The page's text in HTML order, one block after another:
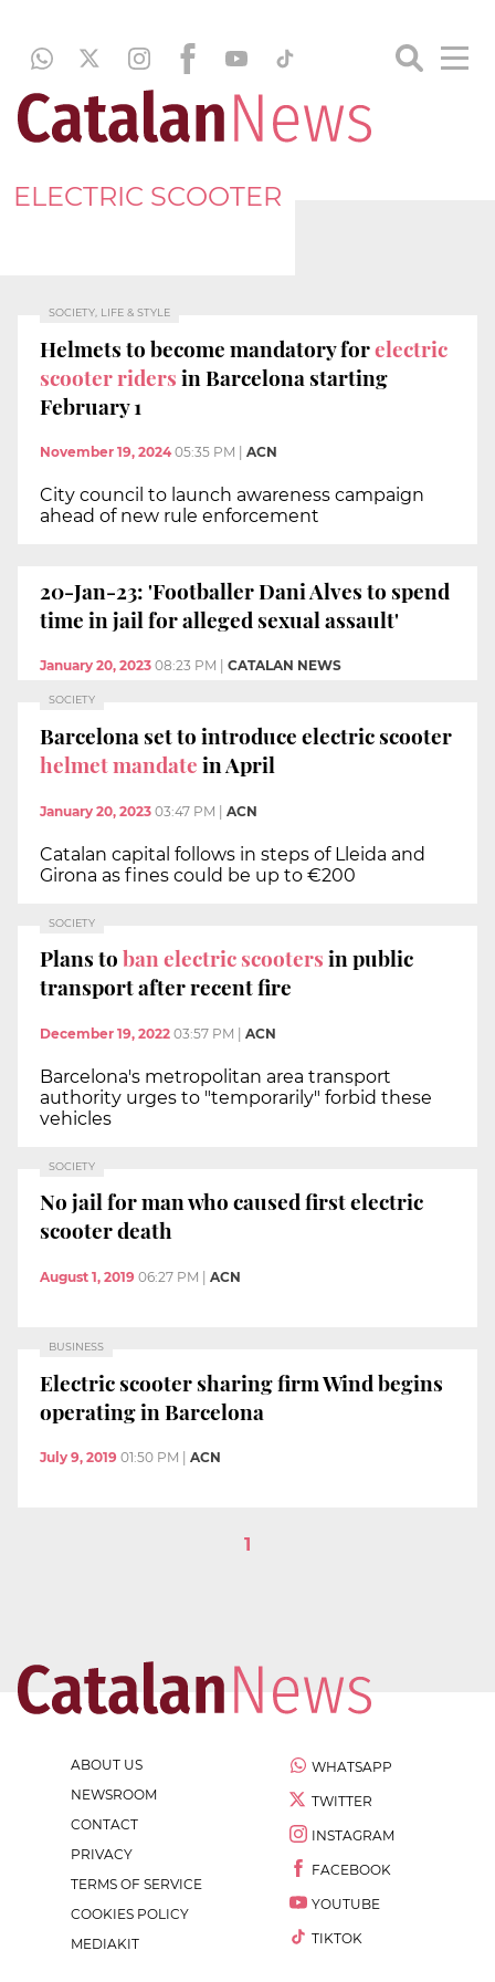
ELECTRIC SCOOTER
SOCIETY, LIFE & STYLE
Helmets to become mandatory forelectric
scooter ridersin Barcelona starting
February 1
November 19, 2024 05:35 PM ACN
City council to launch awareness campaign
ahead of new rule enforcement
20-Jan-23: 'Footballer Dani Alves to spend
time in jail for alleged sexual assault'
January 20, 2023 08:23 PM CATALAN NEWS
SOCIETY
Barcelona set to introduce electric scooter
helmet mandatein April
January 20, 2023 03:47 PM | ACN
Catalan capital follows in steps of Lleida and
Girona as fines could be up to €200
SOCIETY
Plans toban electric scootersin public
transport after recent fire
December 19, 2022 03:57 PM ACN
Barcelona's metropolitan area transport
authority urges to "temporarily" forbid these
vehicles
SOCIETY
No jail for man who caused first electric
scooter death
August 1, 2019 06:27 PM ACN
BUSINESS
Electric scooter sharing firm Wind begins
operating in Barcelona
July 9, 2019 01:50 PM ACN
1
ABOUT US
NEWSROOM
CONTACT
PRIVACY
TERMS OF SERVICE
COOKIES POLICY
MEDIAKIT
WHATSAPP
TWITTER
INSTAGRAM
FACEBOOK
YOUTUBE
TIKTOK